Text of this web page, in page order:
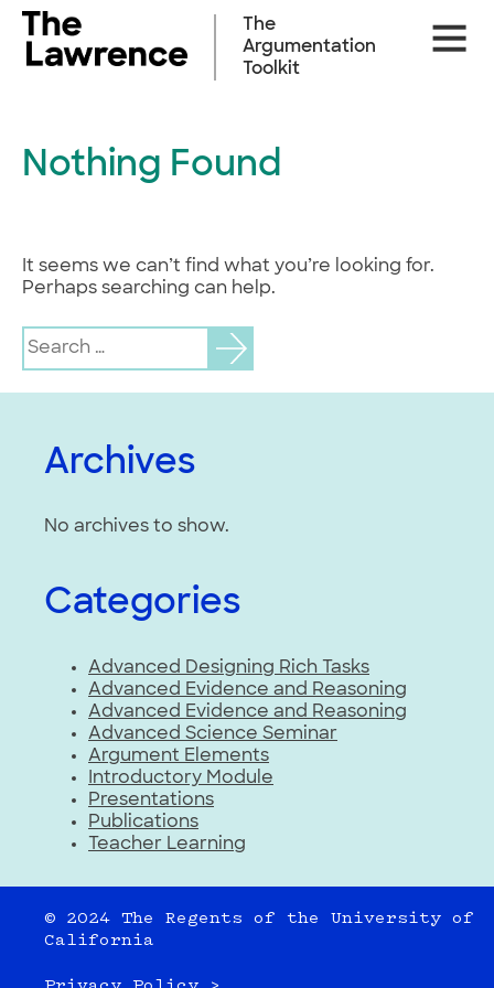
Skip
content
Site
The
Argumentation
Toolkit
Nothing Found
It seems we can’t find what you’re looking for.
Perhaps searching can help.
Search
for:
Archives
No archives to show.
Categories
Advanced Designing Rich Tasks
Advanced Evidence and Reasoning
Advanced Evidence and Reasoning
Advanced Science Seminar
Argument Elements
Introductory Module
Presentations
Publications
Teacher Learning
© 2024 The Regents of the University of
California